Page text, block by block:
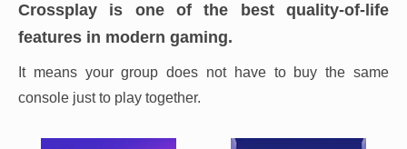
Crossplay is one of the best quality-of-life
features in modern gaming.
It means your group does not have to buy the same
console just to play together.